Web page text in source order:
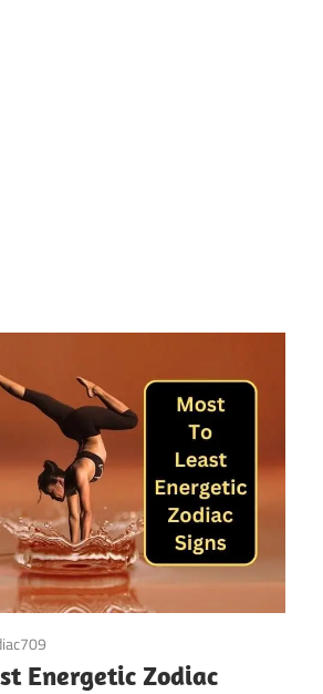
Energetic Zodiac